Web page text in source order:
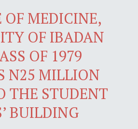
OF MEDICINE,
OF IBADAN
OF 1979
N25 MILLION
THE STUDENT
BUILDING